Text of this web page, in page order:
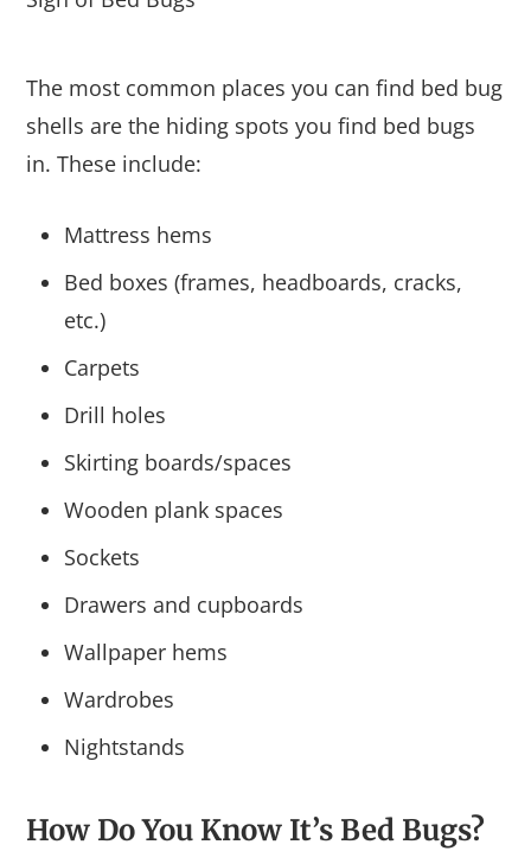
The most common places you can find bed bug
shells are the hiding spots you find bed bugs
in. These include:
Mattress hems
Bed boxes (frames, headboards, cracks,
etc.)
Carpets
Drill holes
Skirting boards/spaces
Wooden plank spaces
Sockets
Drawers and cupboards
Wallpaper hems
Wardrobes
Nightstands
How Do You Know It’s Bed Bugs?